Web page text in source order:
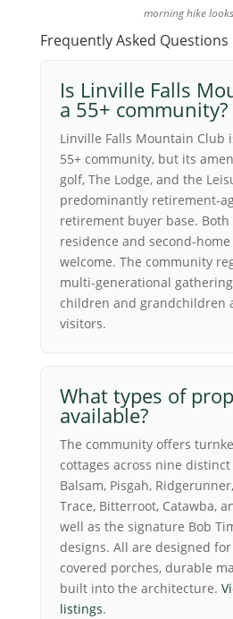
morning hike
Frequently Asked Questions
Is Linville Falls
a 55+ community?
Linville Falls Mountain Club
55+ community, but its
golf, The Lodge, and the
predominantly retirement-
retirement buyer base.
residence and second-
welcome. The community
multi-generational
children and grandchildren
visitors.
What types of
available?
The community offers
cottages across nine distinct
Balsam, Pisgah,
Trace, Bitterroot, Catawba,
well as the signature Bob
designs. All are designed
covered porches, durable
built into the architecture.
listings.